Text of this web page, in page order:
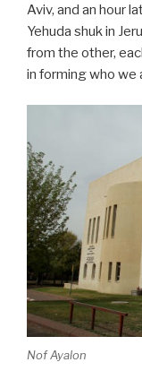
Aviv, and an hour
Yehuda shuk in
from the other,
in forming who we
Nof Ayalon